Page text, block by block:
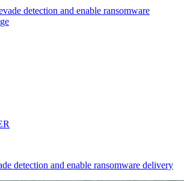
detection and enable ransomware delivery